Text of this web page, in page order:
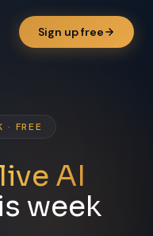
Sign up free
· FREE
live AI
week